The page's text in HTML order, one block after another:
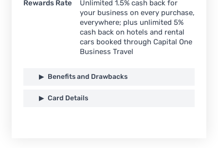
Rewards Rate
Unlimited 1.5% cash back for
your business on every purchase,
everywhere; plus unlimited 5%
cash back on hotels and rental
cars booked through Capital One
Business Travel
Benefits and Drawbacks
Card Details